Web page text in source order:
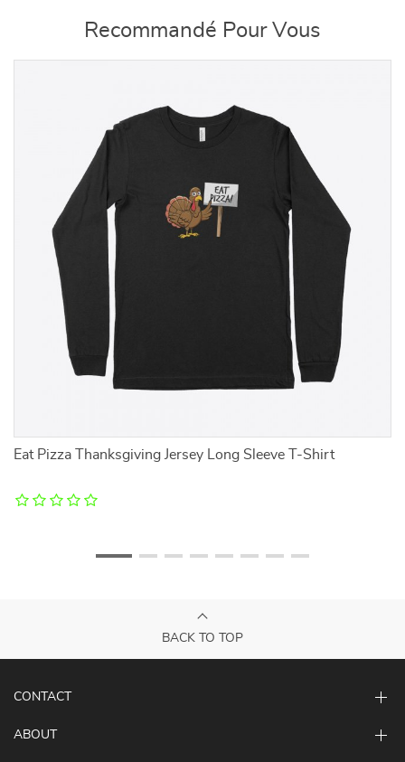
Recommandé Pour Vous
Eat Pizza Thanksgiving Jersey Long Sleeve T-Shirt
BACK TO TOP
CONTACT
ABOUT